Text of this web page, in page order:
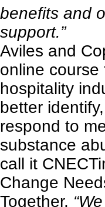
benefits and
support.”
Aviles and
online course
hospitality
better
respond to
substance
call it
Change
Together.